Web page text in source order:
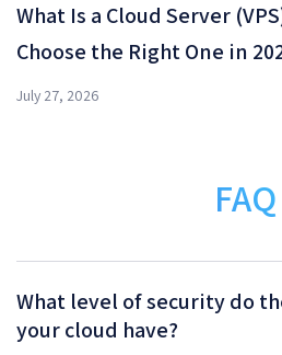
What Is a Cloud Server
Choose the Right One in
July 27, 2026
FAQ
What level of security do
your cloud have?